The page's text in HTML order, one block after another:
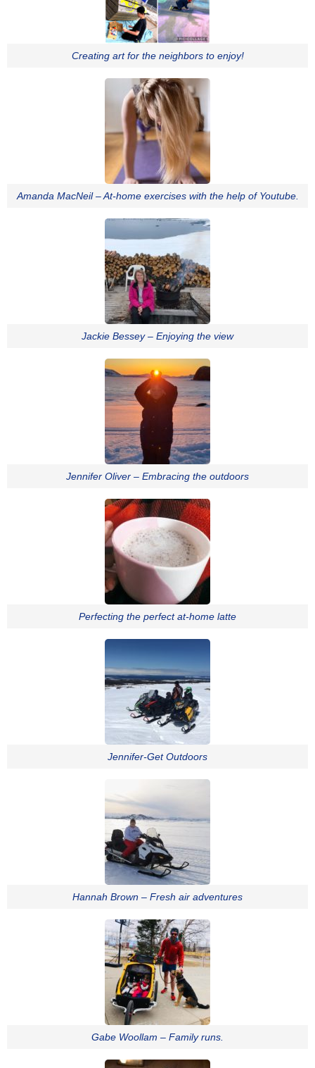
Creating art for the neighbors to enjoy!
Amanda MacNeil – At-home exercises with the help of Youtube.
Jackie Bessey – Enjoying the view
Jennifer Oliver – Embracing the outdoors
Perfecting the perfect at-home latte
Jennifer-Get Outdoors
Hannah Brown – Fresh air adventures
Gabe Woollam – Family runs.